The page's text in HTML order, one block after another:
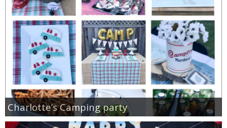
Charlotte’s Camping party